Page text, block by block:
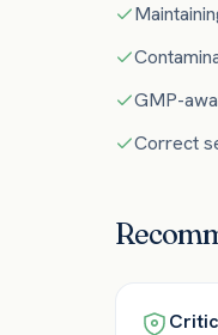
GMP-
Correct